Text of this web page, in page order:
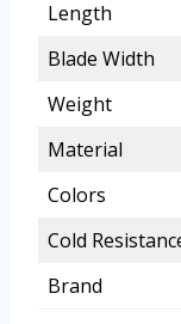
Length
Blade Width
Weight
Material
Colors
Cold
Brand